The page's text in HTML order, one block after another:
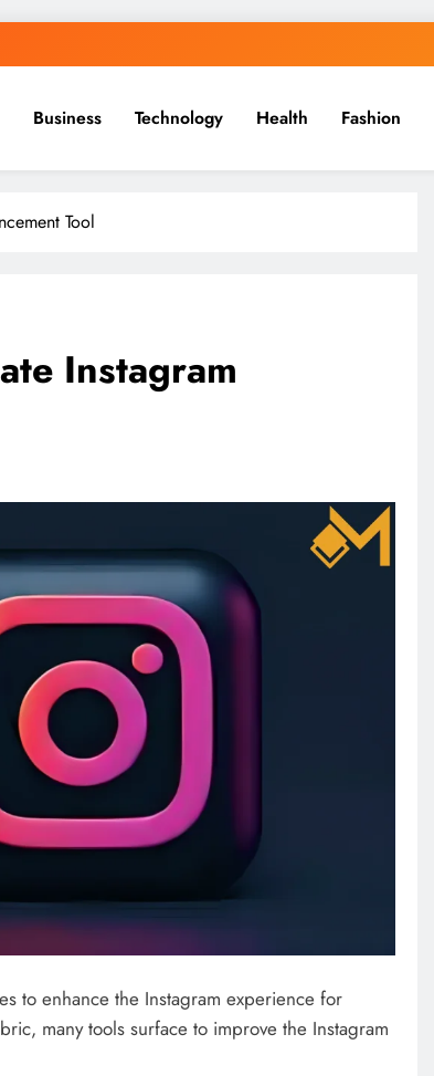
Business Technology Health Fashion
Tool
Instagram
to enhance the Instagram experience for
many tools surface to improve the Instagram